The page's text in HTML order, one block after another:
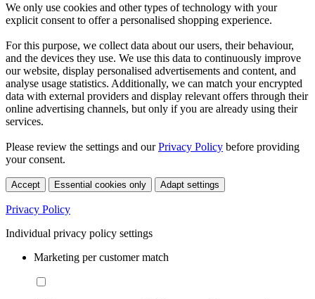
We only use cookies and other types of technology with your
explicit consent to offer a personalised shopping experience.
For this purpose, we collect data about our users, their behaviour,
and the devices they use. We use this data to continuously improve
our website, display personalised advertisements and content, and
analyse usage statistics. Additionally, we can match your encrypted
data with external providers and display relevant offers through their
online advertising channels, but only if you are already using their
services.
Please review the settings and ourPrivacy Policy before providing
your consent.
Accept Essential cookies only Adapt settings
Privacy Policy
Individual privacy policy settings
Marketing per customer match